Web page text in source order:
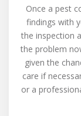
Once a pest
findings with
the inspection
the problem
given the
care if
or a